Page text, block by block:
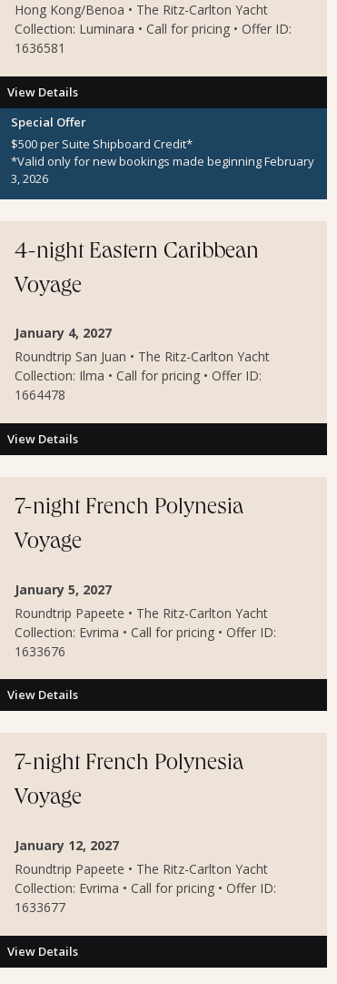
Hong Kong/Benoa • The Ritz-Carlton Yacht
Collection: Luminara • Call for pricing • Offer ID:
1636581
View Details
Special Offer
$500 per Suite Shipboard Credit*
*Valid only for new bookings made beginning February
3, 2026
4-night Eastern Caribbean
Voyage
January 4, 2027
Roundtrip San Juan • The Ritz-Carlton Yacht
Collection: Ilma • Call for pricing • Offer ID:
1664478
View Details
7-night French Polynesia
Voyage
January 5, 2027
Roundtrip Papeete • The Ritz-Carlton Yacht
Collection: Evrima • Call for pricing • Offer ID:
1633676
View Details
7-night French Polynesia
Voyage
January 12, 2027
Roundtrip Papeete • The Ritz-Carlton Yacht
Collection: Evrima • Call for pricing • Offer ID:
1633677
View Details